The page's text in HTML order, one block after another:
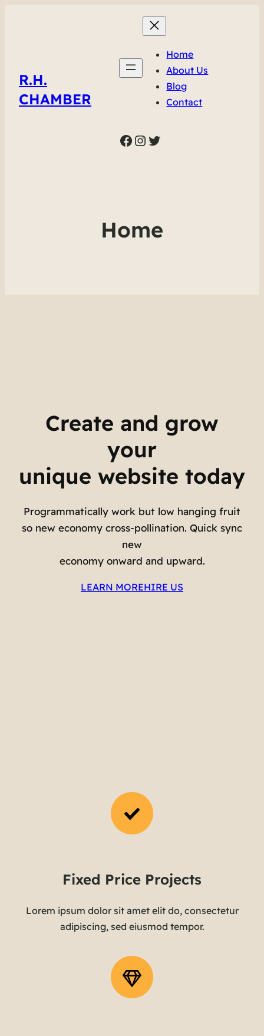
R.H.
CHAMBER
Home
About Us
Blog
Contact
Facebook
Instagram
Twitter
Home
Create and grow
your
unique website today
Programmatically work but low hanging fruit
so new economy cross-pollination. Quick sync
new
economy onward and upward.
LEARN MOREHIRE US
Fixed Price Projects
Lorem ipsum dolor sit amet elit do, consectetur
adipiscing, sed eiusmod tempor.